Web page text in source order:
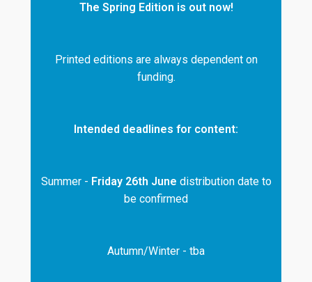
The Spring Edition is out now!
Printed editions are always dependent on
funding.
Intended deadlines for content:
Summer - Friday 26th June distribution date to
be confirmed
Autumn/Winter - tba